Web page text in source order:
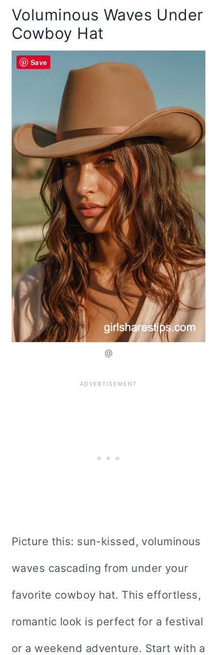
Voluminous Waves Under
Cowboy Hat
@
Picture this: sun-kissed, voluminous
waves cascading from under your
favorite cowboy hat. This effortless,
romantic look is perfect for a festival
or a weekend adventure. Start with a
Save